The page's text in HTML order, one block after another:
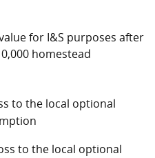
for I&S purposes after
homestead
to the local optional
to the local optional